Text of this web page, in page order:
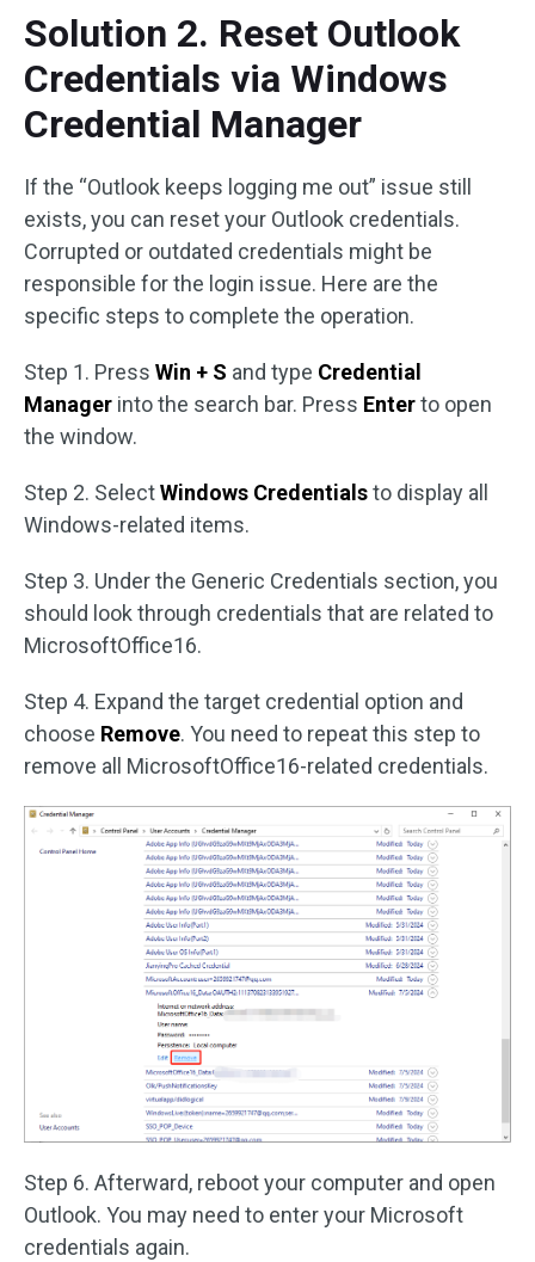
Solution 2. Reset Outlook
Credentials via Windows
Credential Manager
If the “Outlook keeps logging me out” issue still
exists, you can reset your Outlook credentials.
Corrupted or outdated credentials might be
responsible for the login issue. Here are the
specific steps to complete the operation.
Step 1. Press Win + S and type Credential
Manager into the search bar. Press Enterto open
the window.
Step 2. SelectWindows Credentialsto display all
Windows-related items.
Step 3. Under the Generic Credentials section, you
should look through credentials that are related to
MicrosoftOffice16.
Step 4. Expand the target credential option and
choose Remove. You need to repeat this step to
remove all MicrosoftOffice16-related credentials.
Step 6. Afterward, reboot your computer and open
Outlook. You may need to enter your Microsoft
credentials again.